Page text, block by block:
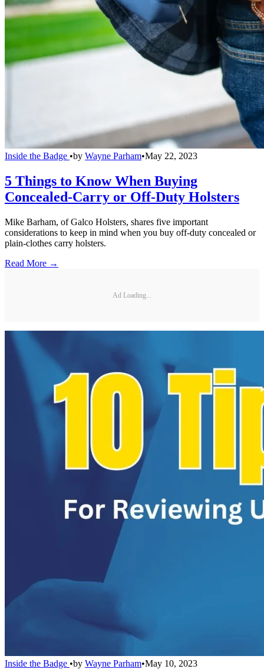
Inside the Badge •by Wayne Parham•May 22, 2023
5 Things to Know When Buying
Concealed-Carry or Off-Duty Holsters
Mike Barham, of Galco Holsters, shares five important
considerations to keep in mind when you buy off-duty concealed or
plain-clothes carry holsters.
Read More →
Ad Loading...
Inside the Badge •by Wayne Parham•May 10, 2023